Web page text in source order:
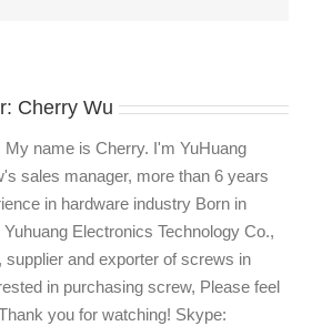
Cherry Wu
My name is Cherry. I'm YuHuang
sales manager, more than 6 years
in hardware industry Born in
Yuhuang Electronics Technology Co.,
supplier and exporter of screws in
in purchasing screw, Please feel
you for watching! Skype: